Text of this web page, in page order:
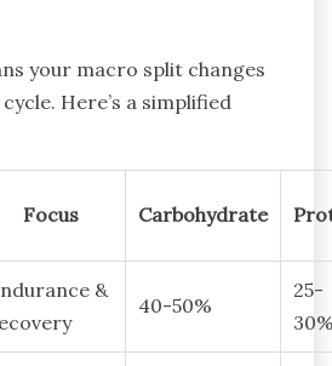
your macro split changes
Here’s a simplified
Focus Carbohydrate
&
40-50%
25-